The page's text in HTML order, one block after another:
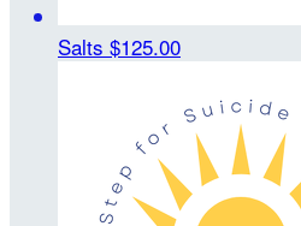
Salts $125.00